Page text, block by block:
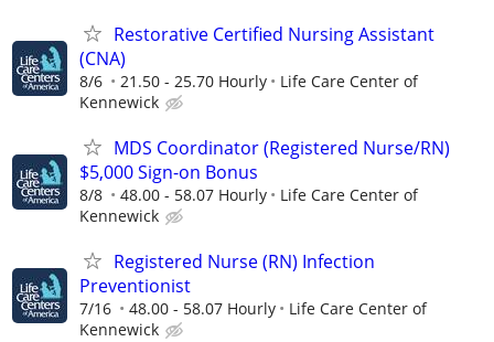
Restorative Certified Nursing Assistant
(CNA)
8/6 21.50 - 25.70 Hourly
Life Care Center of
Kennewick
MDS Coordinator (Registered Nurse/RN)
$5,000 Sign-on Bonus
8/8 48.00 - 58.07 Hourly
Life Care Center of
Kennewick
Registered Nurse (RN) Infection
Preventionist
7/16 48.00 - 58.07 Hourly
Life Care Center of
Kennewick